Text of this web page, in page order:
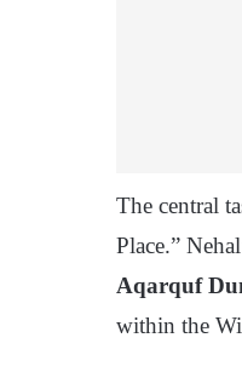
The central
Place.”
Aqarquf
within the